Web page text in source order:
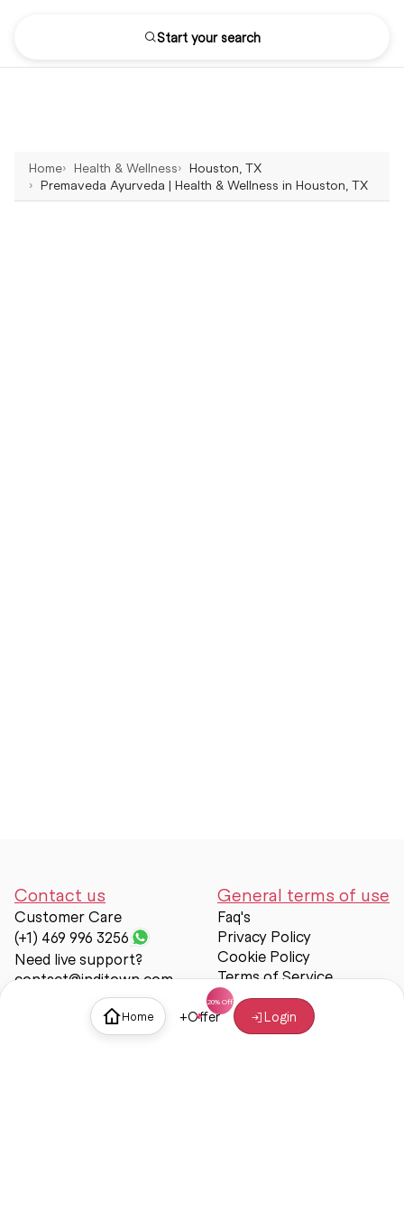
Home +Offer Login
Start your search
Home Health & Wellness
Houston, TX
Premaveda Ayurveda | Health & Wellness in Houston, TX
Contact us
Customer Care
(+1) 469 996 3256
Need live support?
contact@inditown.com
General terms of use
Faq's
Privacy Policy
Cookie Policy
Terms of Service